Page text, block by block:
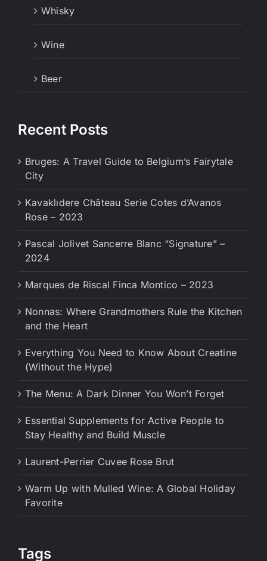
Whisky
Wine
Beer
Recent Posts
Bruges: A Travel Guide to Belgium’s Fairytale
City
Kavaklıdere Château Serie Cotes d’Avanos
Rose – 2023
Pascal Jolivet Sancerre Blanc “Signature” –
2024
Marques de Riscal Finca Montico – 2023
Nonnas: Where Grandmothers Rule the Kitchen
and the Heart
Everything You Need to Know About Creatine
(Without the Hype)
The Menu: A Dark Dinner You Won’t Forget
Essential Supplements for Active People to
Stay Healthy and Build Muscle
Laurent-Perrier Cuvee Rose Brut
Warm Up with Mulled Wine: A Global Holiday
Favorite
Tags